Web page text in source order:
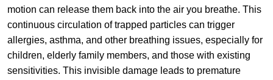
motion can release them back into the air you breathe. This
continuous circulation of trapped particles can trigger
allergies, asthma, and other breathing issues, especially for
children, elderly family members, and those with existing
sensitivities. This invisible damage leads to premature